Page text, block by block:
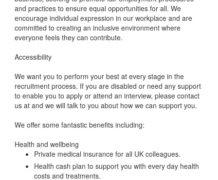
and practices to ensure equal opportunities for all. We
encourage individual expression in our workplace and are
committed to creating an inclusive environment where
everyone feels they can contribute.
Accessibility
We want you to perform your best at every stage in the
recruitment process. If you are disabled or need any support
to enable you to apply or attend an interview, please contact
us at and we will talk to you about how we can support you.
We offer some fantastic benefits including:
Health and wellbeing
Private medical insurance for all UK colleagues.
Health cash plan to support you with every day health
costs and treatments.